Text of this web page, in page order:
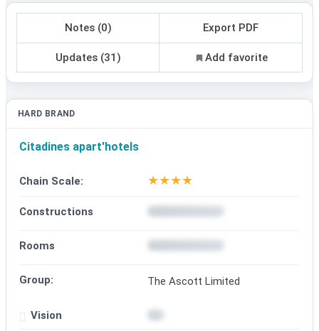
Notes (0) Export PDF
Updates (31) Add favorite
HARD BRAND
Citadines apart'hotels
Chain Scale: ★★★★
Constructions
Rooms
Group: The Ascott Limited
Vision